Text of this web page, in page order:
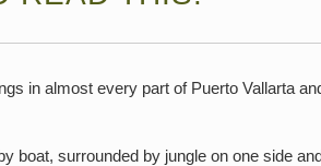
in almost every part of Puerto Vallarta
boat, surrounded by jungle on one side